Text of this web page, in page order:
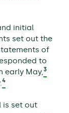
initial
set out the
of
to
early May,3
4
is set out